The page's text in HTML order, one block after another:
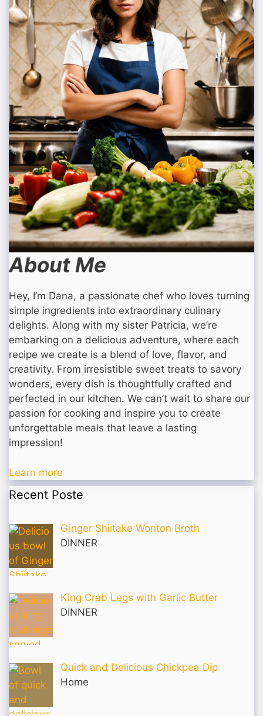
About Me
Hey, I’m Dana, a passionate chef who loves turning
simple ingredients into extraordinary culinary
delights. Along with my sister Patricia, we’re
embarking on a delicious adventure, where each
recipe we create is a blend of love, flavor, and
creativity. From irresistible sweet treats to savory
wonders, every dish is thoughtfully crafted and
perfected in our kitchen. We can’t wait to share our
passion for cooking and inspire you to create
unforgettable meals that leave a lasting
impression!
Learn more
Recent Poste
Ginger Shiitake Wonton Broth
DINNER
King Crab Legs with Garlic Butter
DINNER
Quick and Delicious Chickpea Dip
Home